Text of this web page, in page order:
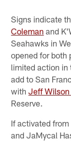
Signs indicate
Coleman and
Seahawks in
opened for both
limited action in
add to San
withJeff Wilson
Reserve.
If activated
and JaMycal